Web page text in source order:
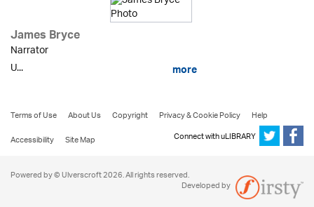
James Bryce
Narrator
U...
more
Terms of Use About Us Copyright Privacy & Cookie Policy
Help
Accessibility
Site Map Connect with uLIBRARY
Powered by © Ulverscroft 2026. All rights reserved.
Developed by